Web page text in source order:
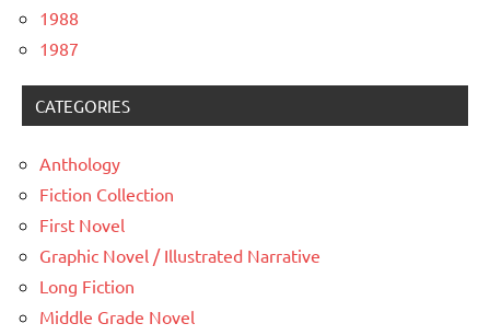
1988
1987
CATEGORIES
Anthology
Fiction Collection
First Novel
Graphic Novel / Illustrated Narrative
Long Fiction
Middle Grade Novel